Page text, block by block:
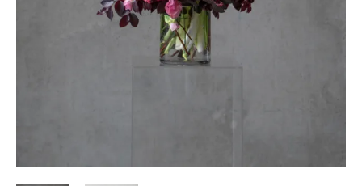
Events & Parties
Bereavement